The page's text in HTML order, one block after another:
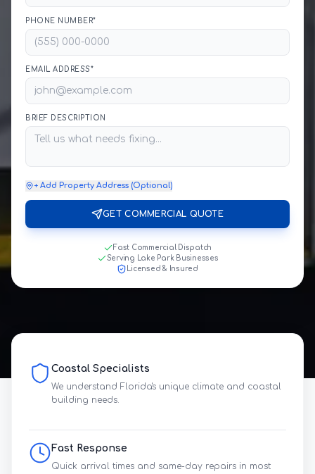
PHONE NUMBER*
EMAIL ADDRESS*
BRIEF DESCRIPTION
+ Add Property Address (Optional)
GET COMMERCIAL QUOTE
Fast Commercial Dispatch
Serving Lake Park Businesses
Licensed & Insured
Coastal Specialists
We understand Florida's unique climate and coastal
building needs.
Fast Response
Quick arrival times and same-day repairs in most